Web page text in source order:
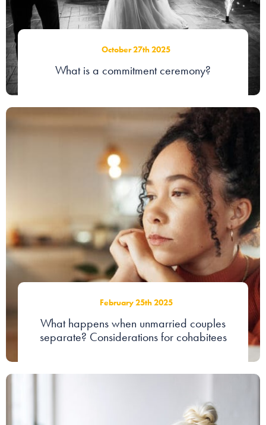
October 27th 2025
What is a commitment ceremony?
February 25th 2025
What happens when unmarried couples
separate? Considerations for cohabitees